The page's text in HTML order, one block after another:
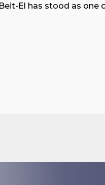
El has stood as